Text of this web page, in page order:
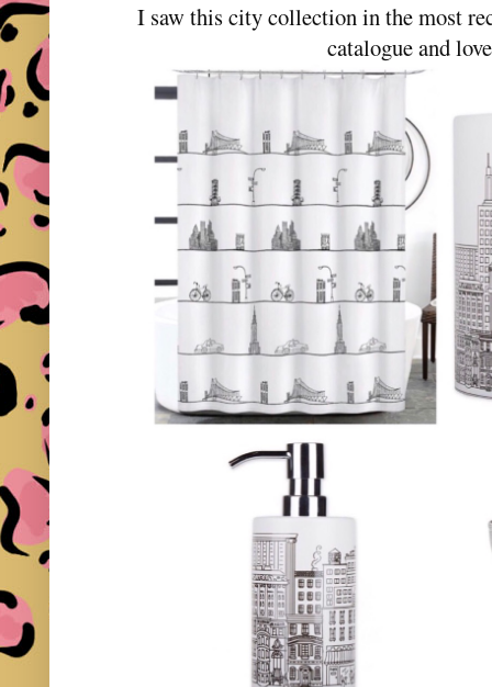
I saw this city collection in the most
catalogue and